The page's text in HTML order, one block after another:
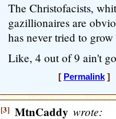
The Christofacists,
gazillionaires are
has never tried to
Like, 4 out of 9 ain't
[ Permalink] [
[3] MtnCaddy wrote: